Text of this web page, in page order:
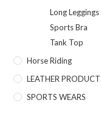
Long Leggings
Sports Bra
Tank Top
Horse Riding
LEATHER
SPORTS WEARS